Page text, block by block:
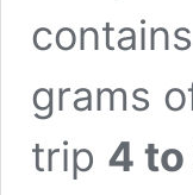
grams
trip 4